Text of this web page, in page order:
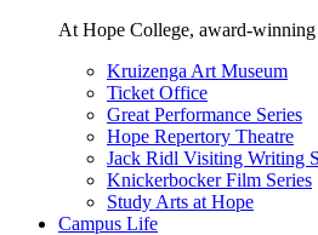
At Hope College, award-winning
Kruizenga Art Museum
Ticket Office
Great Performance Series
Hope Repertory Theatre
Jack Ridl Visiting Writing
Knickerbocker Film Series
Study Arts at Hope
Campus Life